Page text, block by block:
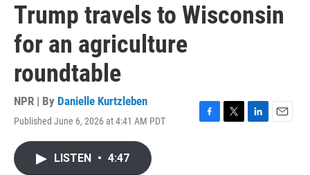
Trump travels to Wisconsin
for an agriculture
roundtable
NPR | By Danielle Kurtzleben
Published June 6, 2026 at 4:41 AM PDT
F
T
L
E
LISTEN • 4:47